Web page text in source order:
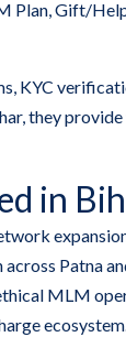
Plan, Gift/
KYC
they
in
Patna
MLM